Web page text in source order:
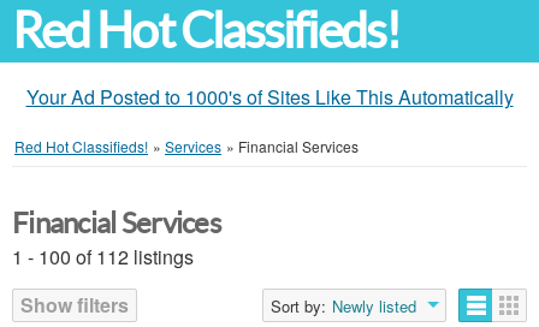
Red Hot Classifieds!
Your Ad Posted to 1000's of Sites Like This Automatically
Red Hot Classifieds! » Services » Financial Services
Financial Services
1 - 100 of 112 listings
Show filters
Sort by: Newly listed